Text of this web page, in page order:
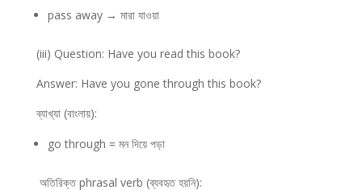
pass away → মারা যাওয়া
(iii) Question: Have you read this book?
Answer: Have you gone through this book?
ব্যাখ্যা (বাংলায়):
go through = মন দিয়ে পড়া
অতিরিক্ত phrasal verb (ব্যবহৃত হয়নি):